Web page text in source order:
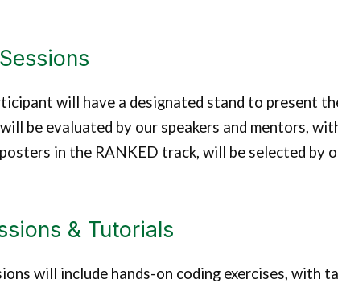
will have a designated stand to present
be evaluated by our speakers and mentors,
in the RANKED track, will be selected by
& Tutorials
will include hands-on coding exercises,